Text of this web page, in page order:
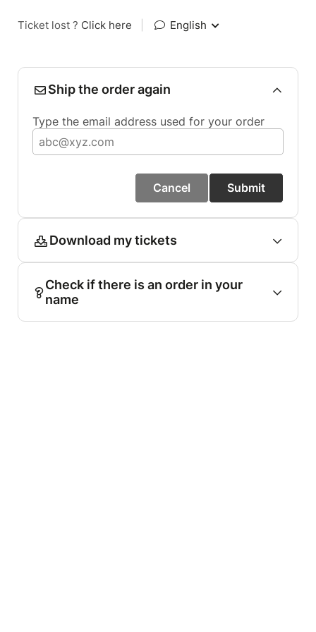
Ticket lost ? Click here English
Ship the order again
Type the email address used for your order
Cancel Submit
Download my tickets
Check if there is an order in your
name